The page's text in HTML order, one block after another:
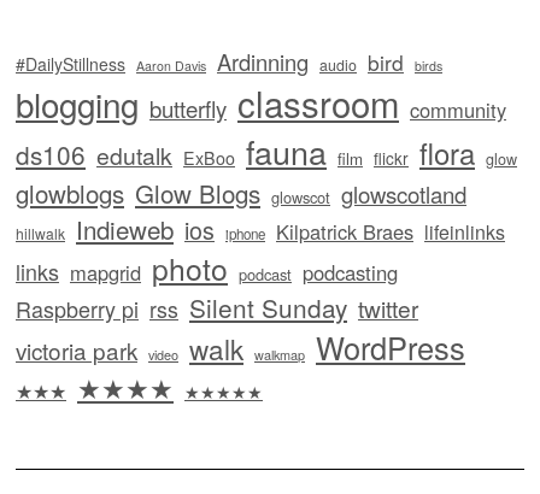
#DailyStillness Aaron Davis Ardinning audio bird birds
blogging butterfly classroom community
ds106 edutalk ExBoo fauna film flickr flora glow
glowblogs Glow Blogs glowscot glowscotland
hillwalk Indieweb ios iphone Kilpatrick Braes lifeinlinks
links mapgrid photo podcast podcasting
Raspberry pi rss Silent Sunday twitter
victoria park video walk walkmap WordPress
★★★ ★★★★ ★★★★★